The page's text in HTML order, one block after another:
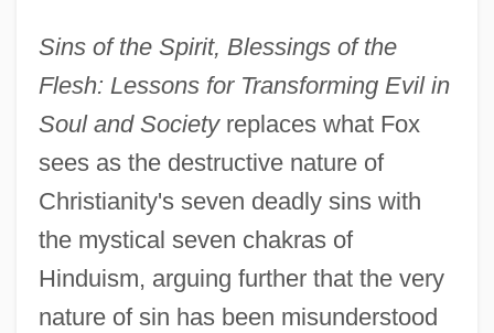
Sins of the Spirit, Blessings of the
Flesh: Lessons for Transforming Evil in
Soul and Societyreplaces what Fox
sees as the destructive nature of
Christianity's seven deadly sins with
the mystical seven chakras of
Hinduism, arguing further that the very
nature of sin has been misunderstood